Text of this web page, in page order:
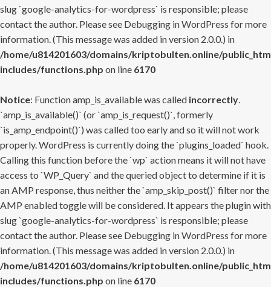
slug `google-analytics-for-wordpress` is responsible; please
contact the author. Please see Debugging in WordPress for more
information. (This message was added in version 2.0.0.) in
/home/u814201603/domains/kriptobulten.online/
includes/functions.php on line 6170
Notice: Function amp_is_available was called incorrectly.
`amp_is_available()` (or `amp_is_request()`, formerly
`is_amp_endpoint()`) was called too early and so it will not work
properly. WordPress is currently doing the `plugins_loaded` hook.
Calling this function before the `wp` action means it will not have
access to `WP_Query` and the queried object to determine if it is
an AMP response, thus neither the `amp_skip_post()` filter nor the
AMP enabled toggle will be considered. It appears the plugin with
slug `google-analytics-for-wordpress` is responsible; please
contact the author. Please see Debugging in WordPress for more
information. (This message was added in version 2.0.0.) in
/home/u814201603/domains/kriptobulten.online/
includes/functions.php on line 6170